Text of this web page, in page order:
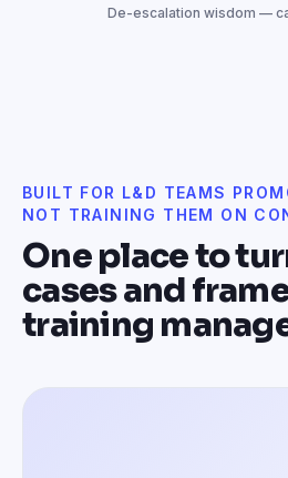
De-escalation wisdom —
BUILT FOR L&D TEAMS
NOT TRAINING THEM ON
One place to
cases and
training